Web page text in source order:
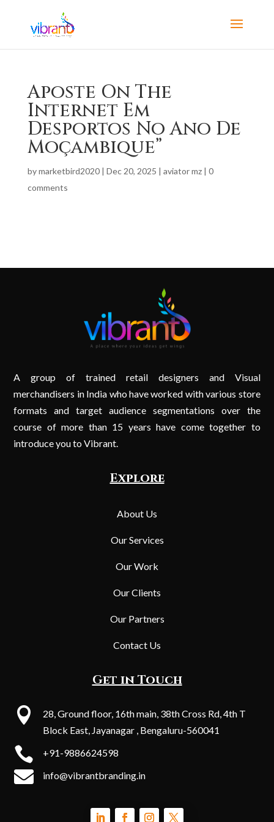
Aposte On The
Internet Em
Desportos No Ano De
Moçambique”
bymarketbird2020| Dec 20, 2025 | aviator mz| 0
comments
A group of trained retail designers and Visual
merchandisers in India who have worked with various store
formats and target audience segmentations over the
course of more than 15 years have come together to
introduce you to Vibrant.
Explore
About Us
Our Services
Our Work
Our Clients
Our Partners
Contact Us
Get in Touch

28, Ground floor, 16th main, 38th Cross Rd, 4th T
Block East, Jayanagar , Bengaluru-560041
 +91-9886624598
 info@vibrantbranding.in